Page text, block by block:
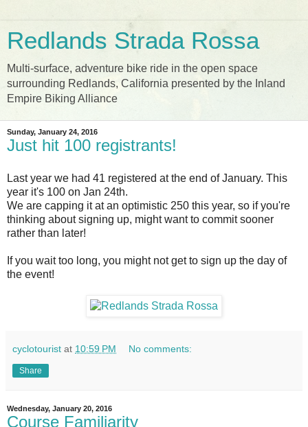
Redlands Strada Rossa
Multi-surface, adventure bike ride in the open space
surrounding Redlands, California presented by the Inland
Empire Biking Alliance
Sunday, January 24, 2016
Just hit 100 registrants!
Last year we had 41 registered at the end of January. This
year it's 100 on Jan 24th.
We are capping it at an optimistic 250 this year, so if you're
thinking about signing up, might want to commit sooner
rather than later!
If you wait too long, you might not get to sign up the day of
the event!
cyclotourist at 10:59 PM No comments:
Share
Wednesday, January 20, 2016
Course Familiarity